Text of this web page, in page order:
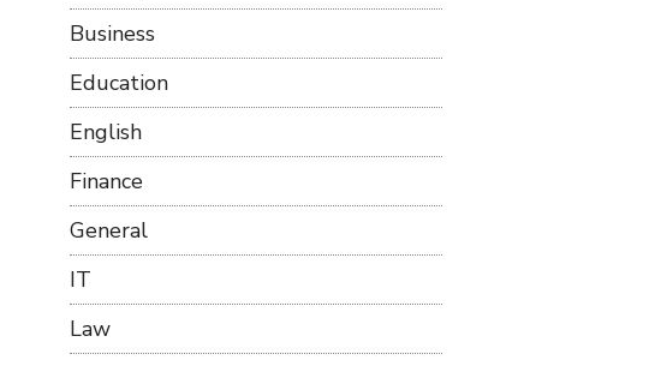
Business
Education
English
Finance
General
IT
Law